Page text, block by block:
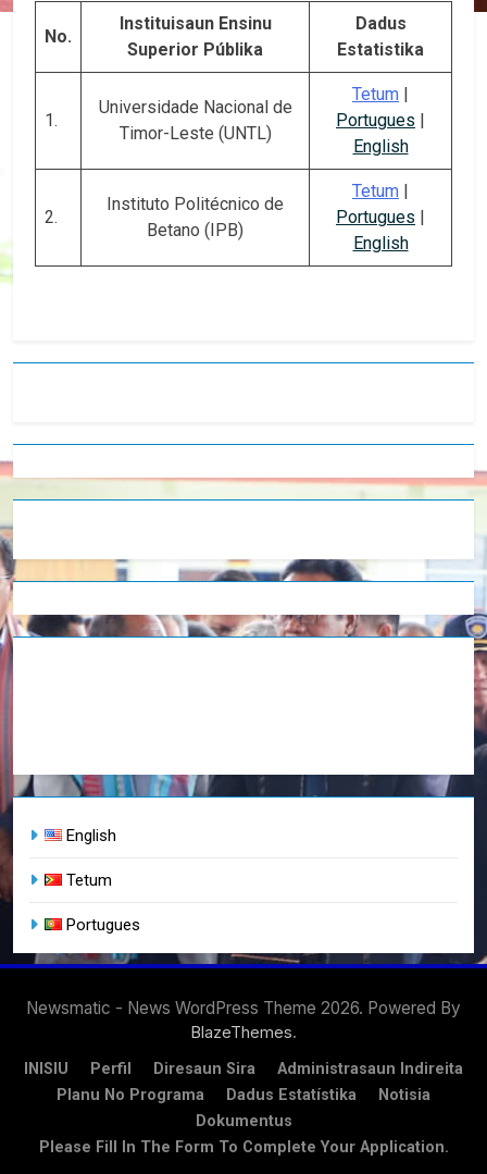
No.
Instituisaun Ensinu
Superior Públika
Dadus
Estatistika
1.
Universidade Nacional de
Timor-Leste (UNTL)
Tetum |
Portugues |
English
2.
Instituto Politécnico de
Betano (IPB)
Tetum |
Portugues |
English
English
Tetum
Portugues
Newsmatic - News WordPress Theme 2026. Powered By
BlazeThemes.
INISIU Perfil Diresaun Sira
Administrasaun Indireita
Planu No Programa
Dadus Estatístika
Notisia
Dokumentus
Please Fill In The Form To Complete Your Application.